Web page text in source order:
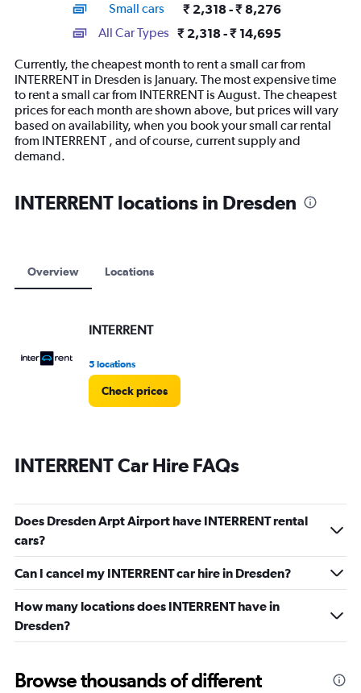
displaying
categories.
14
categories.
The
chart
has
1
Y
axis
values.
Range:
Small cars ₹ 2,318 - ₹ 8,276
All Car Types ₹ 2,318 - ₹ 14,695
Currently, the cheapest month to rent a small car from
INTERRENT in Dresden is January. The most expensive time
to rent a small car from INTERRENT is August. The cheapest
prices for each month are shown above, but prices will vary
based on availability, when you book your small car rental
from INTERRENT , and of course, current supply and
demand.
INTERRENT locations in Dresden
Overview Locations
INTERRENT
5 locations
Check prices
INTERRENT Car Hire FAQs
Does Dresden Arpt Airport have INTERRENT rental
cars?
Can I cancel my INTERRENT car hire in Dresden?
How many locations does INTERRENT have in
Dresden?
Browse thousands of different